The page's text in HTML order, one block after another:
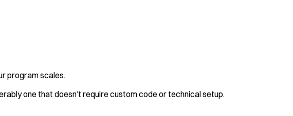
program scales.
one that doesn’t require custom code or technical setup.